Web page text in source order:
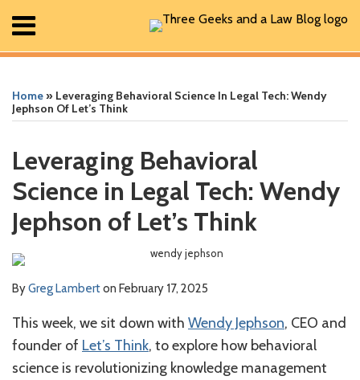
content
Menu
Home
Posts
About
Home» Leveraging Behavioral Science In Legal Tech: Wendy
Jephson Of Let’s Think
Leveraging Behavioral
Science in Legal Tech: Wendy
Jephson of Let’s Think
ByGreg Lamberton February 17, 2025
This week, we sit down with Wendy Jephson, CEO and
founder of Let’s Think, to explore how behavioral
science is revolutionizing knowledge management
this
post
this
post
this
post
this
post
LinkedIn
more
about
Lambert
Linkedin
Profile
Twitter
Profile
Facebook
Profile
Geek
In
Podcast